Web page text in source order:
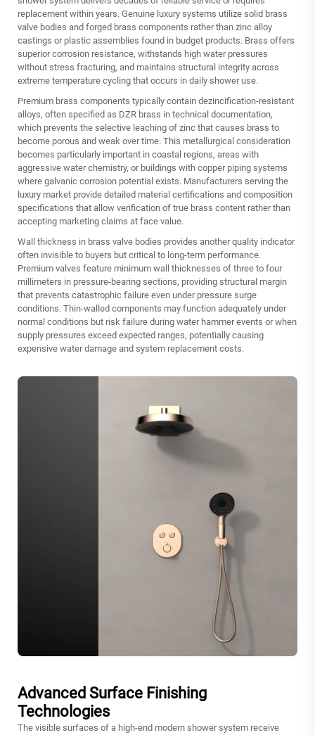
replacement within years. Genuine luxury systems utilize solid brass
valve bodies and forged brass components rather than zinc alloy
castings or plastic assemblies found in budget products. Brass offers
superior corrosion resistance, withstands high water pressures
without stress fracturing, and maintains structural integrity across
extreme temperature cycling that occurs in daily shower use.
Premium brass components typically contain dezincification-resistant
alloys, often specified as DZR brass in technical documentation,
which prevents the selective leaching of zinc that causes brass to
become porous and weak over time. This metallurgical consideration
becomes particularly important in coastal regions, areas with
aggressive water chemistry, or buildings with copper piping systems
where galvanic corrosion potential exists. Manufacturers serving the
luxury market provide detailed material certifications and composition
specifications that allow verification of true brass content rather than
accepting marketing claims at face value.
Wall thickness in brass valve bodies provides another quality indicator
often invisible to buyers but critical to long-term performance.
Premium valves feature minimum wall thicknesses of three to four
millimeters in pressure-bearing sections, providing structural margin
that prevents catastrophic failure even under pressure surge
conditions. Thin-walled components may function adequately under
normal conditions but risk failure during water hammer events or when
supply pressures exceed expected ranges, potentially causing
expensive water damage and system replacement costs.
Advanced Surface Finishing
Technologies
The visible surfaces of a high-end modern shower system receive